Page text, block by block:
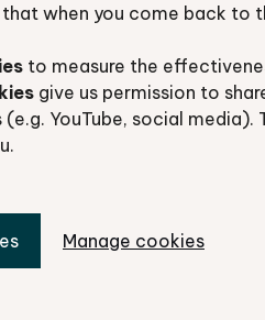
that when you come back to
to measure the
give us permission to
YouTube, social
Manage cookies